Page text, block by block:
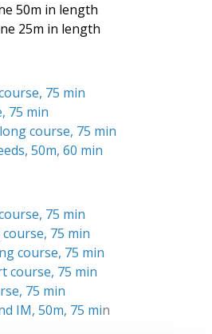
50m in length
25m in length
75 min
75 min
course, 75 min
50m, 60 min
75 min
75 min
course, 75 min
course, 75 min
75 min
IM, 50m, 75 min